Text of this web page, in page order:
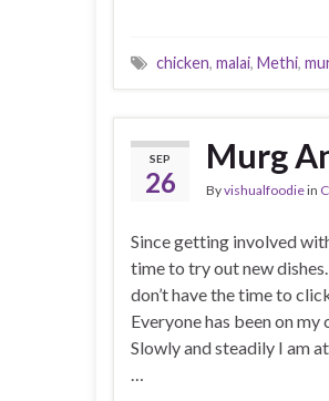
chicken, malai, Methi,
SEP
26
Murg
Byvishualfoodiein
Since getting involved
time to try out new
don’t have the time to
Everyone has been on
Slowly and steadily I am
…